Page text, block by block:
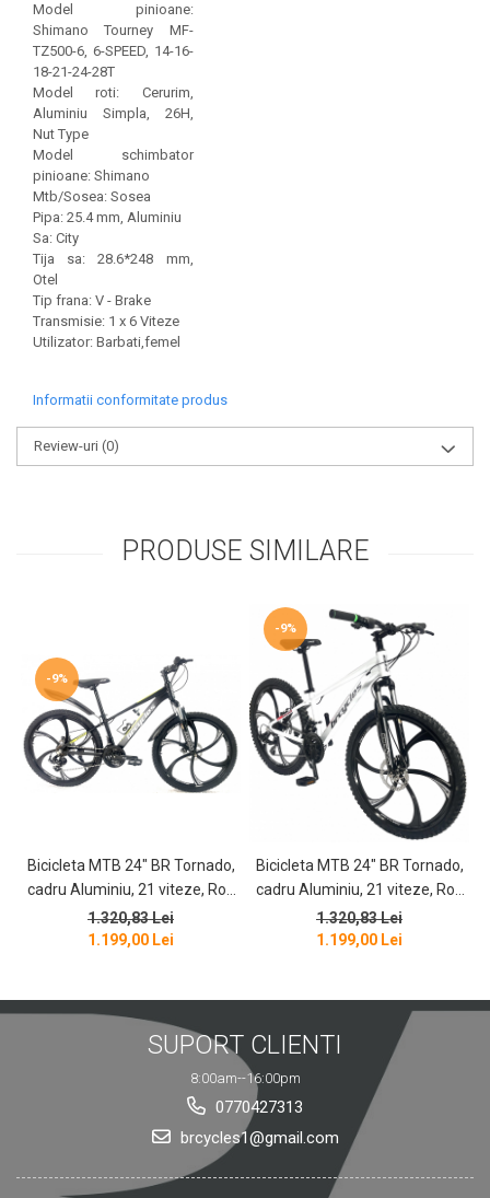
Model pinioane:
Shimano Tourney MF-
TZ500-6, 6-SPEED, 14-16-
18-21-24-28T
Model roti: Cerurim,
Aluminiu Simpla, 26H,
Nut Type
Model schimbator
pinioane: Shimano
Mtb/Sosea: Sosea
Pipa: 25.4 mm, Aluminiu
Sa: City
Tija sa: 28.6*248 mm,
Otel
Tip frana: V - Brake
Transmisie: 1 x 6 Viteze
Utilizator: Barbati,femel
Informatii conformitate produs
Review-uri (0)
PRODUSE SIMILARE
-9%
Bicicleta MTB 24″ BR Tornado,
cadru Aluminiu, 21 viteze, Roti
magnesium cu Shimano, Negru
1.320,83 Lei
1.199,00 Lei
-9%
Bicicleta MTB 24″ BR Tornado,
cadru Aluminiu, 21 viteze, Roti
magnesium cu Shimano, Alb
1.320,83 Lei
1.199,00 Lei
SUPORT CLIENTI
8:00am--16:00pm
0770427313
brcycles1@gmail.com